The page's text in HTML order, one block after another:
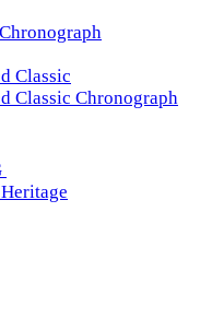
Classic
Classic Chronograph